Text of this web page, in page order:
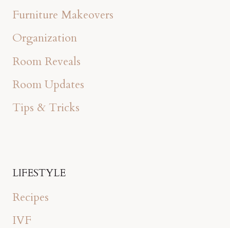
Furniture Makeovers
Organization
Room Reveals
Room Updates
Tips & Tricks
LIFESTYLE
Recipes
IVF